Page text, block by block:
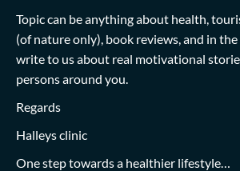
Topic can be anything about health,
(of nature only), book reviews, and in
write to us about real motivational
persons around you.
Regards
Halleys clinic
One step towards a healthier lifestyle…